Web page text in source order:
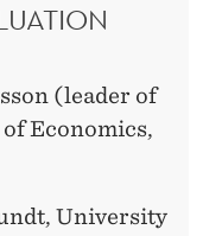
(leader of
Economics,
University